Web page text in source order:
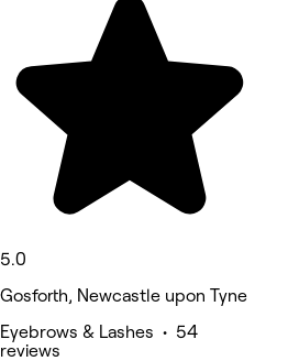
5.0
Gosforth, Newcastle upon Tyne
Eyebrows & Lashes • 54
reviews